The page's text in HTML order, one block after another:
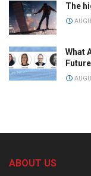
The
What
ABOUT US